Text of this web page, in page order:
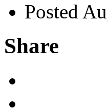
Posted
Share